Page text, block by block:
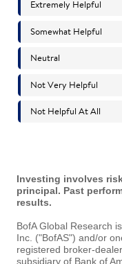
Investing involves
principal. Past
results.
BofA Global Research
Inc. ("BofAS") and/or
registered broker-dealer,
subsidiary of Bank of